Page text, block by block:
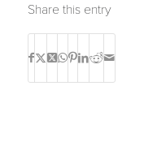
Share this entry